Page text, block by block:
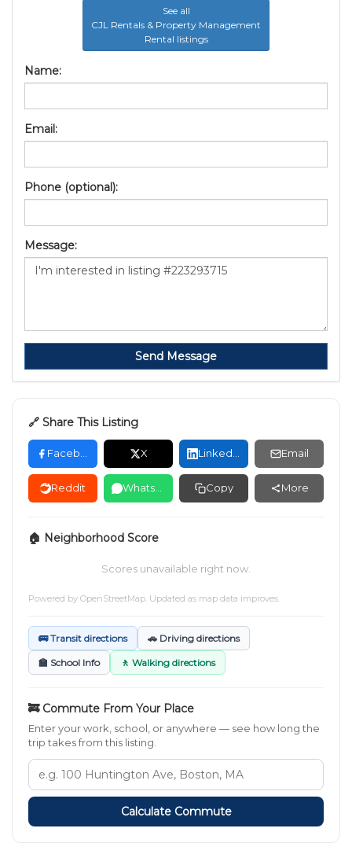
See all
CJL Rentals & Property Management
Rental listings
Name:
Email:
Phone (optional):
Message:
Send Message
🔗 Share This Listing
X Email
Reddit Copy More
🏠 Neighborhood Score
Scores unavailable right now.
Powered by OpenStreetMap . Updated as map data improves.
🚌 Transit directions 🚗 Driving directions
🏫 School Info 🚶 Walking directions
🚒 Commute From Your Place
Enter your work, school, or anywhere — see how long the
trip takes from this listing.
Calculate Commute